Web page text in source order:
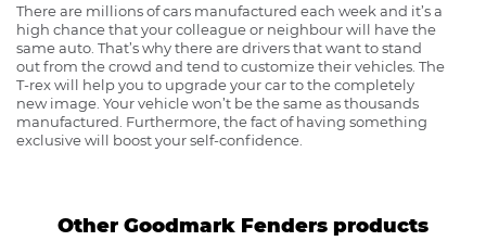
There are millions of cars manufactured each week and it’s a
high chance that your colleague or neighbour will have the
same auto. That’s why there are drivers that want to stand
out from the crowd and tend to customize their vehicles. The
T-rex will help you to upgrade your car to the completely
new image. Your vehicle won’t be the same as thousands
manufactured. Furthermore, the fact of having something
exclusive will boost your self-confidence.
Other Goodmark Fenders products